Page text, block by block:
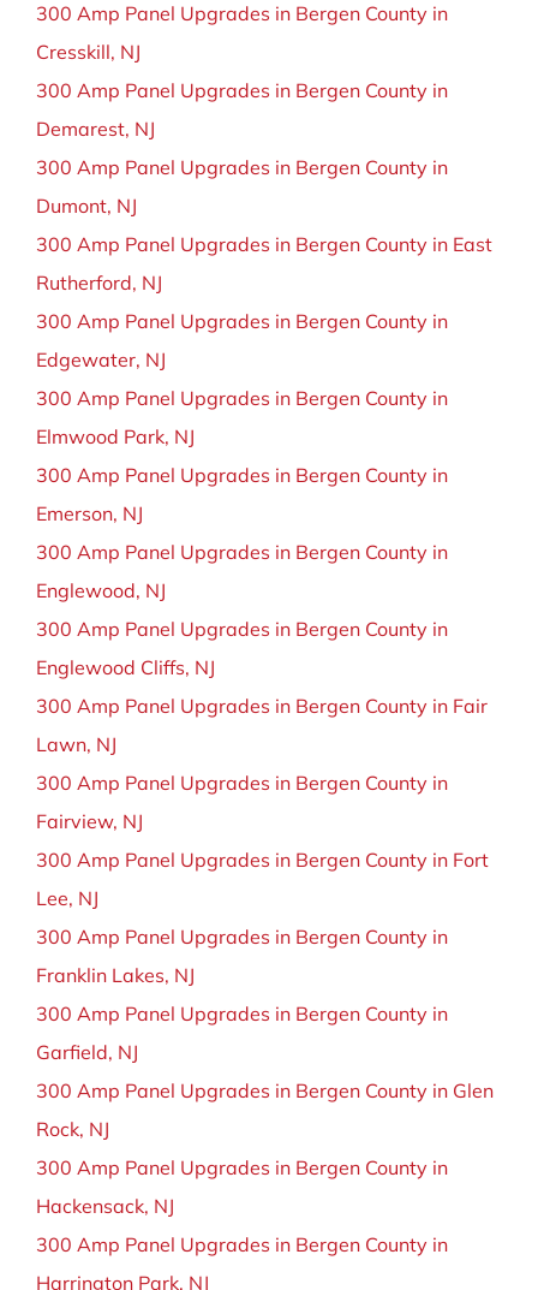
300 Amp Panel Upgrades in Bergen County in
Cresskill, NJ
300 Amp Panel Upgrades in Bergen County in
Demarest, NJ
300 Amp Panel Upgrades in Bergen County in
Dumont, NJ
300 Amp Panel Upgrades in Bergen County in East
Rutherford, NJ
300 Amp Panel Upgrades in Bergen County in
Edgewater, NJ
300 Amp Panel Upgrades in Bergen County in
Elmwood Park, NJ
300 Amp Panel Upgrades in Bergen County in
Emerson, NJ
300 Amp Panel Upgrades in Bergen County in
Englewood, NJ
300 Amp Panel Upgrades in Bergen County in
Englewood Cliffs, NJ
300 Amp Panel Upgrades in Bergen County in Fair
Lawn, NJ
300 Amp Panel Upgrades in Bergen County in
Fairview, NJ
300 Amp Panel Upgrades in Bergen County in Fort
Lee, NJ
300 Amp Panel Upgrades in Bergen County in
Franklin Lakes, NJ
300 Amp Panel Upgrades in Bergen County in
Garfield, NJ
300 Amp Panel Upgrades in Bergen County in Glen
Rock, NJ
300 Amp Panel Upgrades in Bergen County in
Hackensack, NJ
300 Amp Panel Upgrades in Bergen County in
Harrington Park, NJ